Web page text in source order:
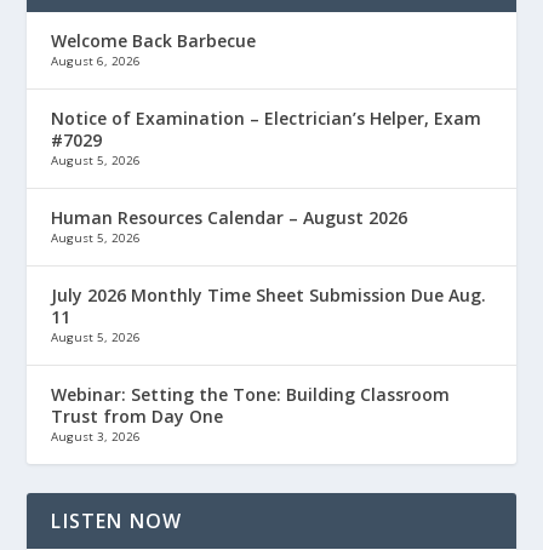
Welcome Back Barbecue
August 6, 2026
Notice of Examination – Electrician’s Helper, Exam
#7029
August 5, 2026
Human Resources Calendar – August 2026
August 5, 2026
July 2026 Monthly Time Sheet Submission Due Aug.
11
August 5, 2026
Webinar: Setting the Tone: Building Classroom
Trust from Day One
August 3, 2026
LISTEN NOW